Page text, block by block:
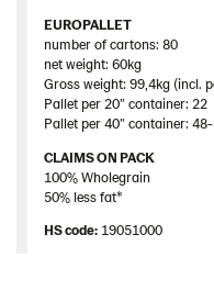
EUROPALLET
number of cartons: 80
net weight: 60kg
Gross weight: 99,4kg (incl.
Pallet per 20” container: 22
Pallet per 40” container:
CLAIMS ON PACK
100% Wholegrain
50% less fat*
HS code: 19051000